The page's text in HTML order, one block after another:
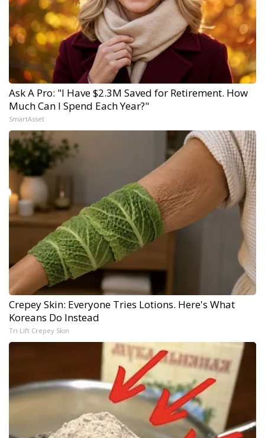
Ask A Pro: "I Have $2.3M Saved for Retirement. How
Much Can I Spend Each Year?"
SmartAsset
Crepey Skin: Everyone Tries Lotions. Here's What
Koreans Do Instead
Tri Lift Crepey Skin